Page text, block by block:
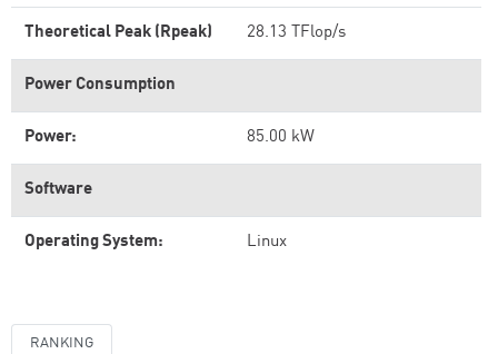
Theoretical Peak (Rpeak) 28.13 TFlop/s
Power Consumption
Power: 85.00 kW
Software
Operating System: Linux
RANKING